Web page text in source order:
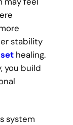
stability
healing.
you build
system